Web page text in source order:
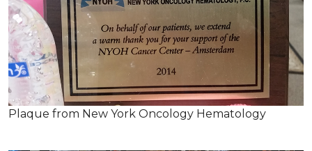
Plaque from New York Oncology Hematology